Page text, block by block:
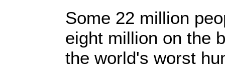
Some 22 million
eight million on the
the world's worst